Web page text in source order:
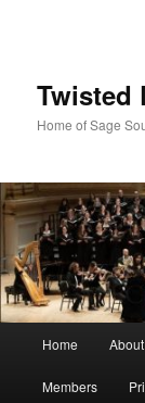
Twisted
Home of Sage
Home
Members